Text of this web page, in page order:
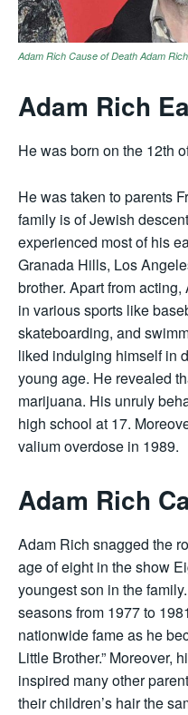
Adam Rich Cause of Death Adam
Adam Rich
He was born on the 12th
He was taken to parents
family is of Jewish
experienced most of his
Granada Hills, Los
brother. Apart from
in various sports like
skateboarding, and
liked indulging himself in
young age. He revealed
marijuana. His unruly
high school at 17.
valium overdose in 1989.
Adam Rich
Adam Rich snagged the
age of eight in the show
youngest son in the
seasons from 1977 to
nationwide fame as he
Little Brother.” Moreover,
inspired many other
their children’s hair the